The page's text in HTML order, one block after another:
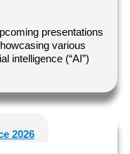
presentations
various
intelligence (“AI”)